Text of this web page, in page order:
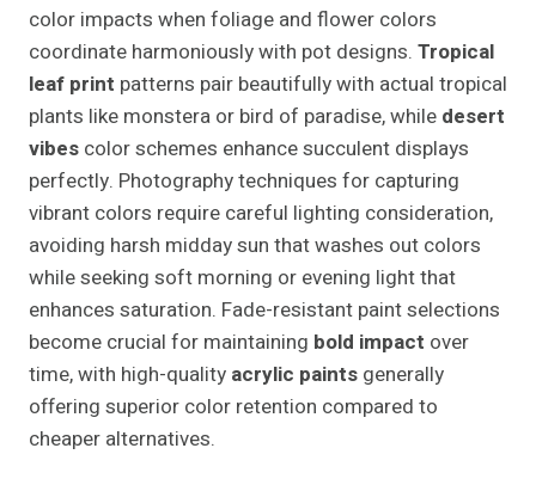
color impacts when foliage and flower colors
coordinate harmoniously with pot designs. Tropical
leaf print patterns pair beautifully with actual tropical
plants like monstera or bird of paradise, while desert
vibes color schemes enhance succulent displays
perfectly. Photography techniques for capturing
vibrant colors require careful lighting consideration,
avoiding harsh midday sun that washes out colors
while seeking soft morning or evening light that
enhances saturation. Fade-resistant paint selections
become crucial for maintaining bold impact over
time, with high-quality acrylic paints generally
offering superior color retention compared to
cheaper alternatives.